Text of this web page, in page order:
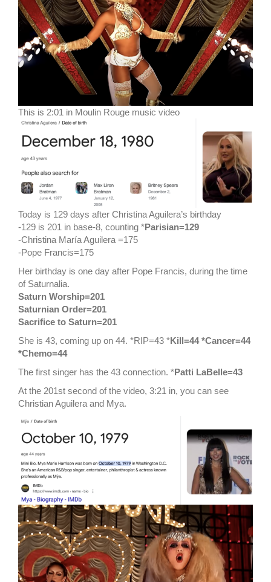
This is 2:01 in Moulin Rouge music video
Today is 129 days after Christina Aguilera’s birthday
-129 is 201 in base-8, counting *Parisian=129
-Christina María Aguilera =175
-Pope Francis=175
Her birthday is one day after Pope Francis, during the time
of Saturnalia.
Saturn Worship=201
Saturnian Order=201
Sacrifice to Saturn=201
She is 43, coming up on 44. *RIP=43 *Kill=44 *Cancer=44
*Chemo=44
The first singer has the 43 connection. *Patti LaBelle=43
At the 201st second of the video, 3:21 in, you can see
Christian Aguilera and Mya.